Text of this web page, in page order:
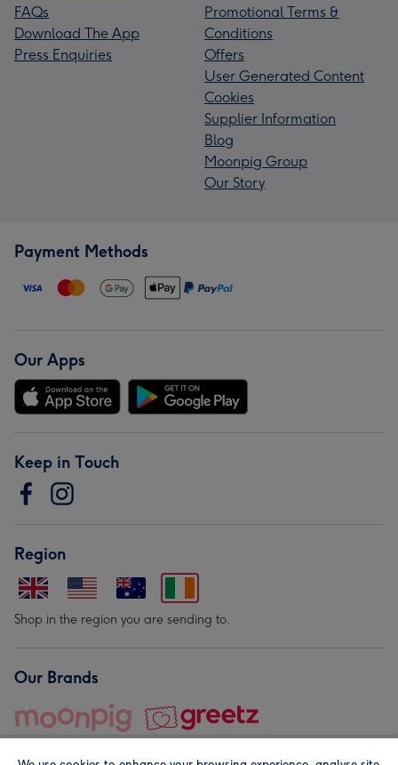
FAQs
Download The App
Press Enquiries
Promotional Terms &
Conditions
Offers
User Generated Content
Cookies
Supplier Information
Blog
Moonpig Group
Our Story
Payment Methods
Our Apps
Keep in Touch
Region
Shop in the region you are sending to.
Our Brands